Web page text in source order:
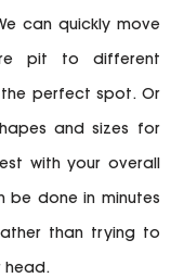
can quickly move
pit to different
perfect spot. Or
and sizes for
with your overall
be done in minutes
than trying to
head.